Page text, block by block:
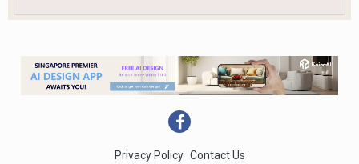
Privacy Policy Contact Us